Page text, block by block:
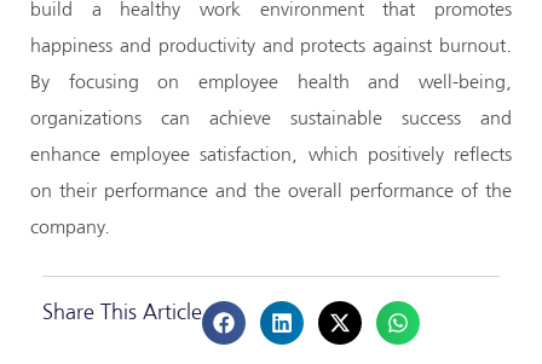
build a healthy work environment that promotes
happiness and productivity and protects against burnout.
By focusing on employee health and well-being,
organizations can achieve sustainable success and
enhance employee satisfaction, which positively reflects
on their performance and the overall performance of the
company.
Share This Article